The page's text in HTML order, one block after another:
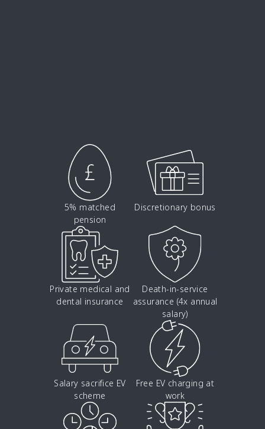
5% matched
pension
Discretionary bonus
Private medical and
dental insurance
Death-in-service
assurance (4x annual
salary)
Salary sacrifice EV
scheme
Free EV charging at
work